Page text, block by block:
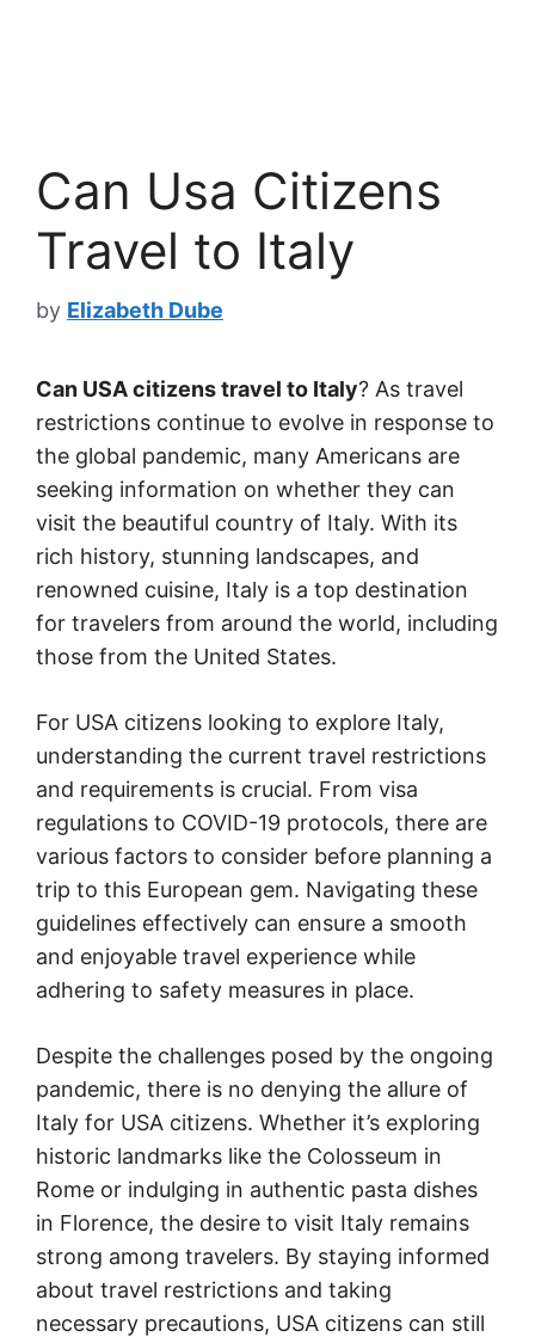
Can Usa Citizens
Travel to Italy
by Elizabeth Dube
Can USA citizens travel to Italy? As travel
restrictions continue to evolve in response to
the global pandemic, many Americans are
seeking information on whether they can
visit the beautiful country of Italy. With its
rich history, stunning landscapes, and
renowned cuisine, Italy is a top destination
for travelers from around the world, including
those from the United States.
For USA citizens looking to explore Italy,
understanding the current travel restrictions
and requirements is crucial. From visa
regulations to COVID-19 protocols, there are
various factors to consider before planning a
trip to this European gem. Navigating these
guidelines effectively can ensure a smooth
and enjoyable travel experience while
adhering to safety measures in place.
Despite the challenges posed by the ongoing
pandemic, there is no denying the allure of
Italy for USA citizens. Whether it’s exploring
historic landmarks like the Colosseum in
Rome or indulging in authentic pasta dishes
in Florence, the desire to visit Italy remains
strong among travelers. By staying informed
about travel restrictions and taking
necessary precautions, USA citizens can still